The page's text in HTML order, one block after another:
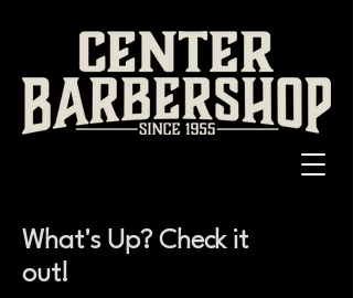
What's Up? Check it
out!